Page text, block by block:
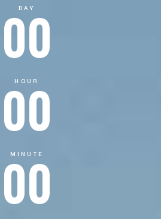
DAY
00
HOUR
00
MINUTE
00